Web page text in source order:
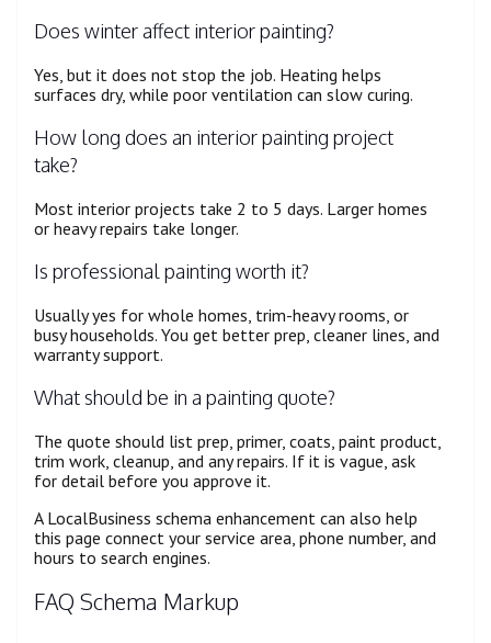
Does winter affect interior painting?
Yes, but it does not stop the job. Heating helps
surfaces dry, while poor ventilation can slow curing.
How long does an interior painting project
take?
Most interior projects take 2 to 5 days. Larger homes
or heavy repairs take longer.
Is professional painting worth it?
Usually yes for whole homes, trim-heavy rooms, or
busy households. You get better prep, cleaner lines, and
warranty support.
What should be in a painting quote?
The quote should list prep, primer, coats, paint product,
trim work, cleanup, and any repairs. If it is vague, ask
for detail before you approve it.
A LocalBusiness schema enhancement can also help
this page connect your service area, phone number, and
hours to search engines.
FAQ Schema Markup